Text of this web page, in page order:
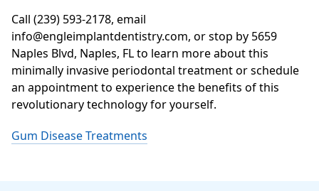
Call (239) 593-2178, email
info@engleimplantdentistry.com, or stop by 5659
Naples Blvd, Naples, FL to learn more about this
minimally invasive periodontal treatment or schedule
an appointment to experience the benefits of this
revolutionary technology for yourself.
Gum Disease Treatments